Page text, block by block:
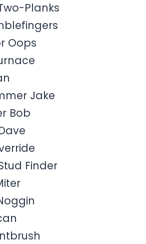
Planks
Oops
Jake
Bob
Finder